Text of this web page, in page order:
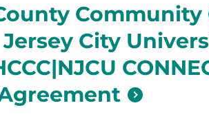
Community
City